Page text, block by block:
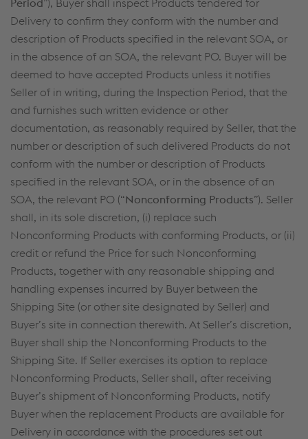
Period”), Buyer shall inspect Products tendered for
Delivery to confirm they conform with the number and
description of Products specified in the relevant SOA, or
in the absence of an SOA, the relevant PO. Buyer will be
deemed to have accepted Products unless it notifies
Seller of in writing, during the Inspection Period, that the
and furnishes such written evidence or other
documentation, as reasonably required by Seller, that the
number or description of such delivered Products do not
conform with the number or description of Products
specified in the relevant SOA, or in the absence of an
SOA, the relevant PO (“Nonconforming Products”). Seller
shall, in its sole discretion, (i) replace such
Nonconforming Products with conforming Products, or (ii)
credit or refund the Price for such Nonconforming
Products, together with any reasonable shipping and
handling expenses incurred by Buyer between the
Shipping Site (or other site designated by Seller) and
Buyer’s site in connection therewith. At Seller’s discretion,
Buyer shall ship the Nonconforming Products to the
Shipping Site. If Seller exercises its option to replace
Nonconforming Products, Seller shall, after receiving
Buyer’s shipment of Nonconforming Products, notify
Buyer when the replacement Products are available for
Delivery in accordance with the procedures set out